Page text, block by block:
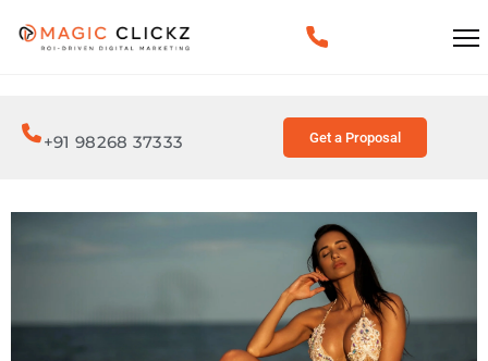
+91 98268 37333 Get a Proposal